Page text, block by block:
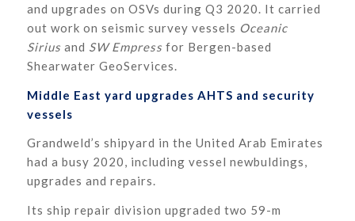
and upgrades on OSVs during Q3 2020. It carried
out work on seismic survey vessels Oceanic
Siriusand SW Empressfor Bergen-based
Shearwater GeoServices.
Middle East yard upgrades AHTS and security
vessels
Grandweld’s shipyard in the United Arab Emirates
had a busy 2020, including vessel newbuldings,
upgrades and repairs.
Its ship repair division upgraded two 59-m